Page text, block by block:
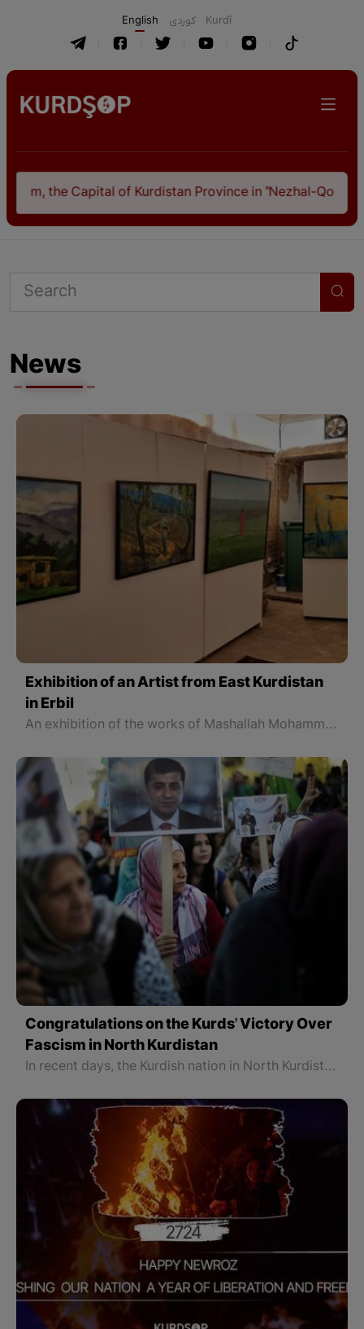
English كوردی Kurdî
Province in "Nezhal-Qolub By Hamdallah Mustofi"
News
Exhibition of an Artist from East Kurdistan
in Erbil
An exhibition of the works of Mashallah Mohammadi (Arez), an artist from East Kurdistan, has been opened in Erbil.
Congratulations on the Kurds' Victory Over
Fascism in North Kurdistan
In recent days, the Kurdish nation in North Kurdistan recorded two major victories. The first was the victory of the Kurdish Party DEM Party in the municipal elections and the rule of 85 municipalities, especially the municipalities of 11 major cities in North Kurdistan.